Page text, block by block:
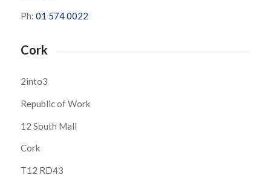
Ph: 01 574 0022
Cork
2into3
Republic of Work
12 South Mall
Cork
T12 RD43